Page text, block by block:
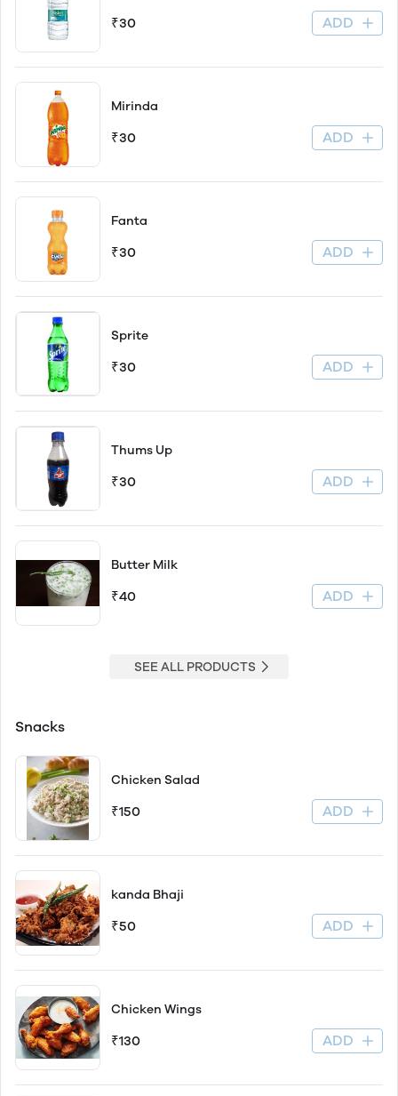
₹30 ADD
Mirinda
₹30 ADD
Fanta
₹30 ADD
Sprite
₹30 ADD
Thums Up
₹30 ADD
Butter Milk
₹40 ADD
SEE ALL PRODUCTS
Snacks
Chicken Salad
₹150 ADD
kanda Bhaji
₹50 ADD
Chicken Wings
₹130 ADD